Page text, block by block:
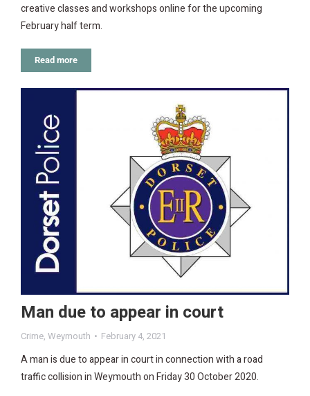
creative classes and workshops online for the upcoming
February half term.
Read more
Man due to appear in court
Crime, Weymouth February 4, 2021
A man is due to appear in court in connection with a road
traffic collision in Weymouth on Friday 30 October 2020.